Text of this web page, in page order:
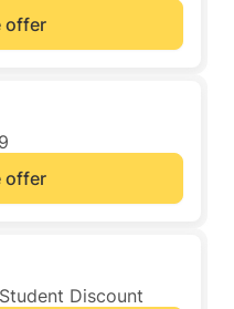
offer
offer
Discount